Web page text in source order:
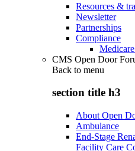
Resources &
Newsletter
Partnerships
Compliance
CMS Open Door
Back to menu
section title h3
About Open
Ambulance
End-Stage
Facility Care